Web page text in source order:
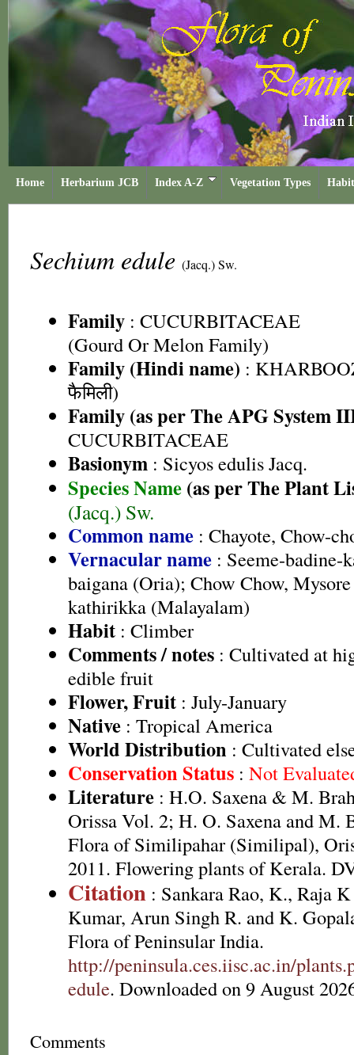
Home Herbarium JCB Index A-Z Vegetation Types
Sechium edule (Jacq.) Sw.
Family : CUCURBITACEAE
(Gourd Or Melon Family)
Family (Hindi name) :
फैमिली)
Family (as per The APG System
CUCURBITACEAE
Basionym : Sicyos edulis Jacq.
Species Name (as per The Plant
(Jacq.) Sw.
Common name : Chayote, Chow-
Vernacular name : Seeme-badine-
baigana (Oria); Chow Chow,
kathirikka (Malayalam)
Habit : Climber
Comments / notes : Cultivated at
edible fruit
Flower, Fruit : July-January
Native : Tropical America
World Distribution : Cultivated
Conservation Status : Not
Literature : H.O. Saxena & M.
Orissa Vol. 2; H. O. Saxena and M.
Flora of Similipahar (Similipal),
2011. Flowering plants of Kerala.
Citation : Sankara Rao, K., Raja
Kumar, Arun Singh R. and K.
Flora of Peninsular India.
http://peninsula.ces.iisc.ac.in/
edule. Downloaded on 9 August
Comments